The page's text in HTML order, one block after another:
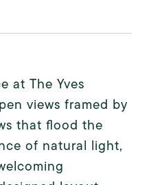
at The Yves
views framed by
that flood the
of natural light,